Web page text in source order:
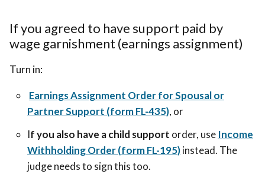
If you agreed to have support paid by
wage garnishment (earnings assignment)
Turn in:
Earnings Assignment Order for Spousal or
Partner Support (form FL-435), or
If you also have a child support order, use Income
Withholding Order (form FL-195)instead. The
judge needs to sign this too.